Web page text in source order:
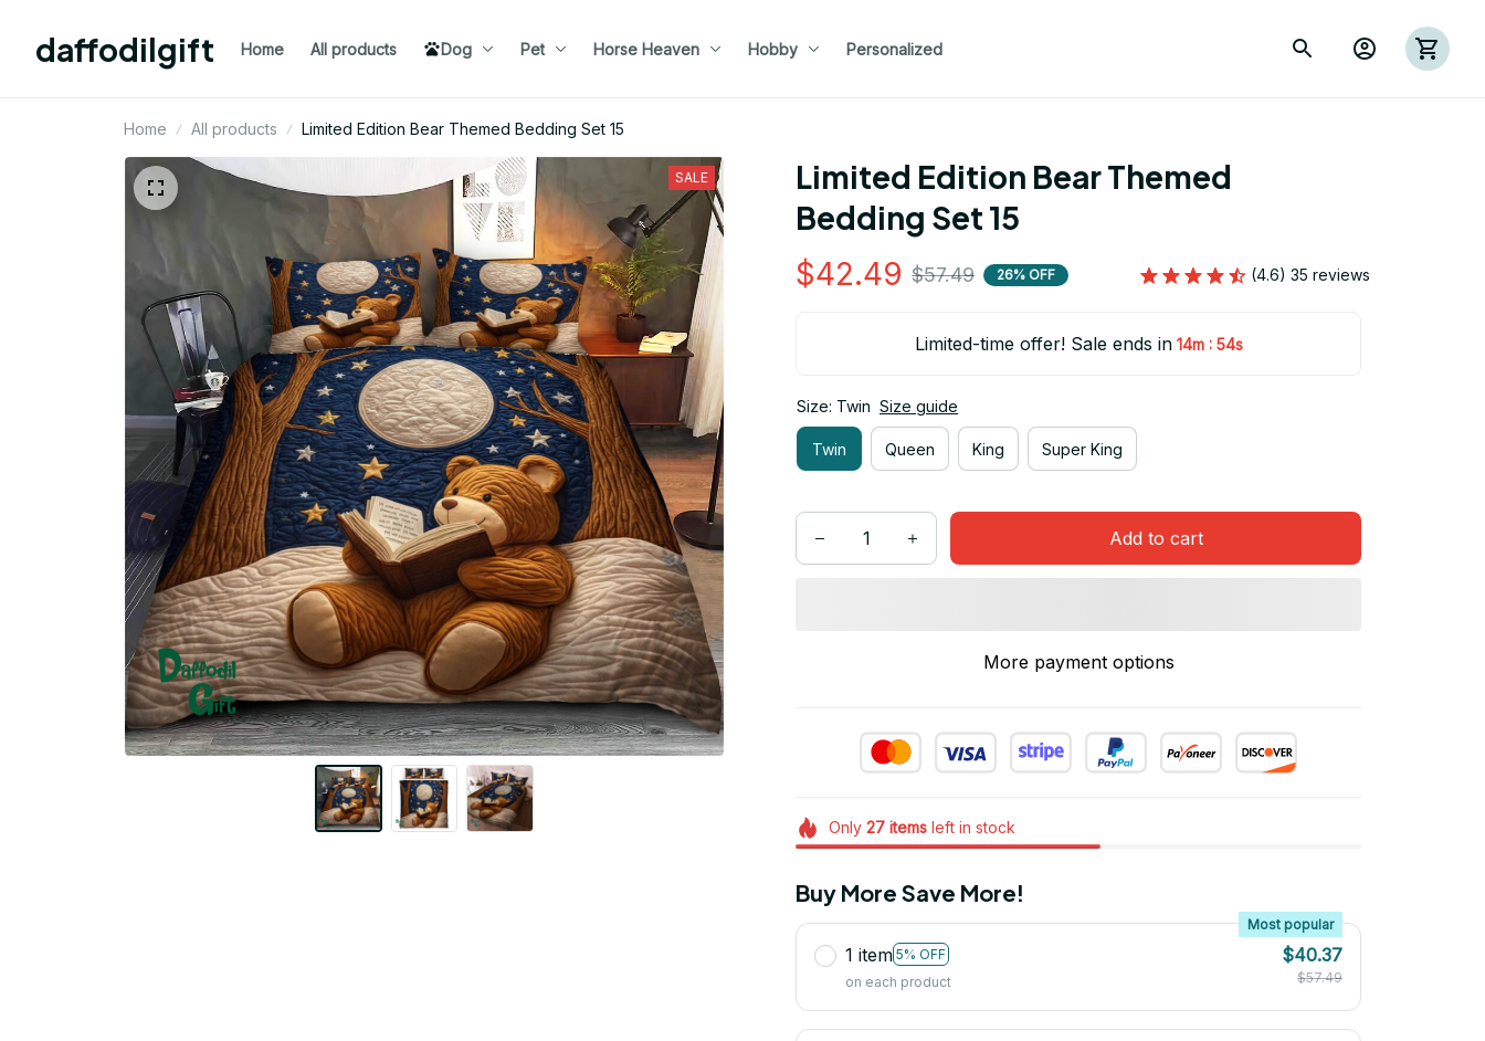
daffodilgift Home All products Dog Pet Horse Heaven Hobby Personalized
Home All products Limited Edition Bear Themed Bedding Set 15
SALE
Limited Edition Bear Themed
Bedding Set 15
$42.49 $57.49 26% OFF (4.6) 35 reviews
Limited-time offer! Sale ends in 14m : 53s
Size: Twin Size guide
Twin Queen King Super King
Add to cart
More payment options
Only 27itemsleft in stock
Buy More Save More!
1 item 5% OFF
Most popular
on each product
$40.37
$57.49